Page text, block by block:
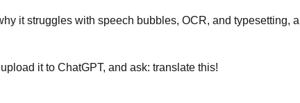
it struggles with speech bubbles, OCR, and typesetting,
it to ChatGPT, and ask: translate this!